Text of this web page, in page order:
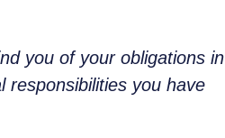
you of your obligations in
responsibilities you have